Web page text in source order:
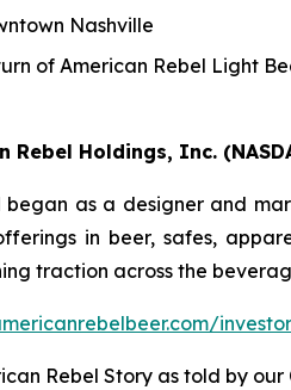
Nashville
of American Rebel Light
Rebel Holdings, Inc.
began as a designer and
in beer, safes,
traction across the
Rebel Story as told by our